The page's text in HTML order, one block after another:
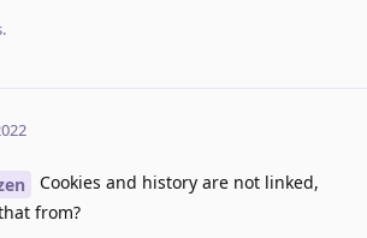
Cookies and history are not linked,
from?